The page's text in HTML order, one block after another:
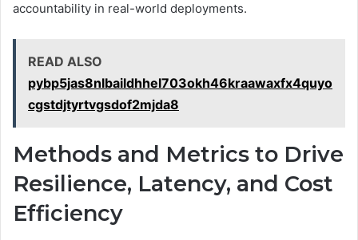
accountability in real-world deployments.
READ ALSO
pybp5jas8nlbaildhhel703okh46kraawaxfx4quyo
cgstdjtyrtvgsdof2mjda8
Methods and Metrics to Drive
Resilience, Latency, and Cost
Efficiency